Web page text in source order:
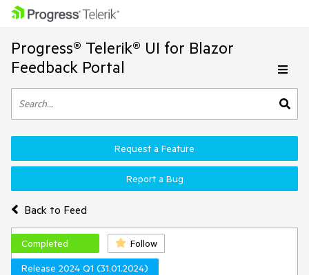
Progress® Telerik® UI for Blazor
Feedback Portal
Back to Feed
Request a Feature
Report a Bug
Completed
Follow
Release 2024 Q1 (31.01.2024)